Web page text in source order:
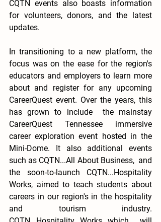
CQTN events also boasts information
for volunteers, donors, and the latest
updates.
In transitioning to a new platform, the
focus was on the ease for the region's
educators and employers to learn more
about and register for any upcoming
CareerQuest event. Over the years, this
has grown to include  the mainstay
CareerQuest Tennessee immersive
career exploration event hosted in the
Mini-Dome. It also additional events
such as CQTN...All About Business,  and
the soon-to-launch CQTN...Hospitality
Works, aimed to teach students about
careers in our region's in the hospitality
and tourism industry.